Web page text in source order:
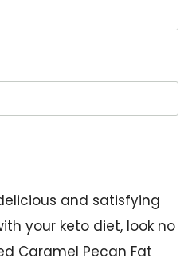
and satisfying
your keto diet, look no
Caramel Pecan Fat